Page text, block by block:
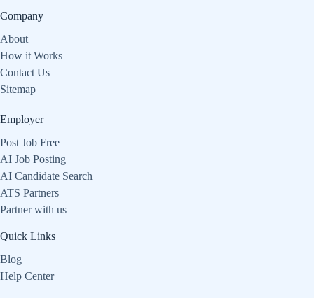
Company
About
How it Works
Contact Us
Sitemap
Employer
Post Job Free
AI Job Posting
AI Candidate Search
ATS Partners
Partner with us
Quick Links
Blog
Help Center